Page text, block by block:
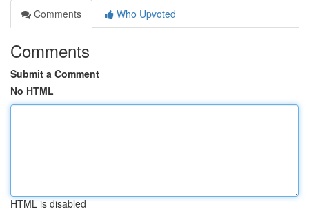
Comments
Who Upvoted
Comments
Submit a Comment
No HTML
HTML is disabled